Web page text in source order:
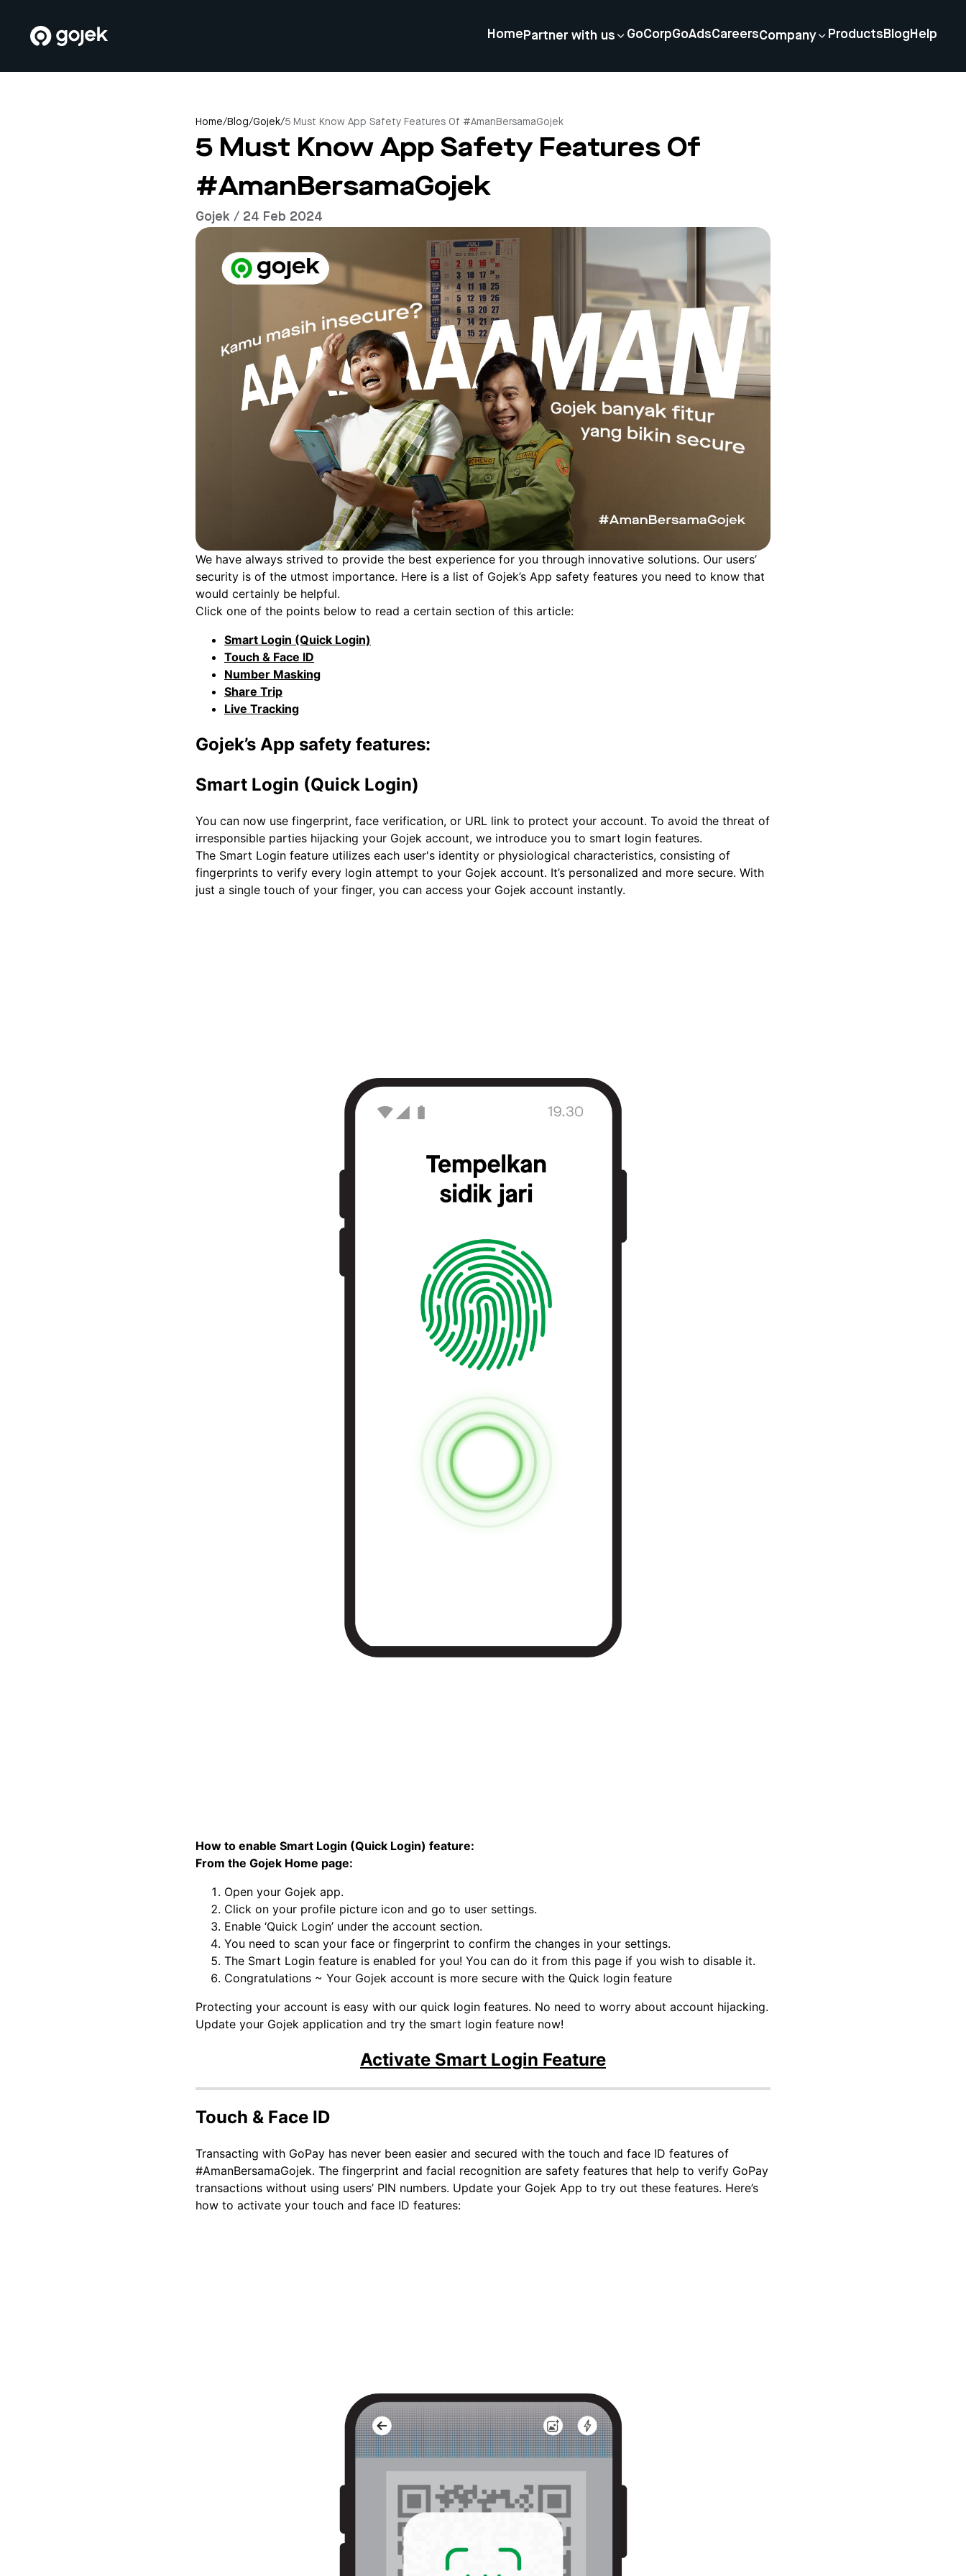
Home Partner with us GoCorpGoAdsCareersCompany Products Blog Help
Home/Blog/Gojek/5 Must Know App Safety Features Of #AmanBersamaGojek
5 Must Know App Safety Features Of
#AmanBersamaGojek
Gojek / 24 Feb 2024
We have always strived to provide the best experience for you through innovative solutions. Our users’
security is of the utmost importance. Here is a list of Gojek’s App safety features you need to know that
would certainly be helpful.
Click one of the points below to read a certain section of this article:
Smart Login (Quick Login)
Touch & Face ID
Number Masking
Share Trip
Live Tracking
Gojek’s App safety features:
Smart Login (Quick Login)
You can now use fingerprint, face verification, or URL link to protect your account. To avoid the threat of
irresponsible parties hijacking your Gojek account, we introduce you to smart login features.
The Smart Login feature utilizes each user's identity or physiological characteristics, consisting of
fingerprints to verify every login attempt to your Gojek account. It’s personalized and more secure. With
just a single touch of your finger, you can access your Gojek account instantly.
How to enable Smart Login (Quick Login) feature:
From the Gojek Home page:
Open your Gojek app.
Click on your profile picture icon and go to user settings.
Enable ‘Quick Login’ under the account section.
You need to scan your face or fingerprint to confirm the changes in your settings.
The Smart Login feature is enabled for you! You can do it from this page if you wish to disable it.
Congratulations ~ Your Gojek account is more secure with the Quick login feature
Protecting your account is easy with our quick login features. No need to worry about account hijacking.
Update your Gojek application and try the smart login feature now!
Activate Smart Login Feature
Touch & Face ID
Transacting with GoPay has never been easier and secured with the touch and face ID features of
#AmanBersamaGojek. The fingerprint and facial recognition are safety features that help to verify GoPay
transactions without using users’ PIN numbers. Update your Gojek App to try out these features. Here’s
how to activate your touch and face ID features: